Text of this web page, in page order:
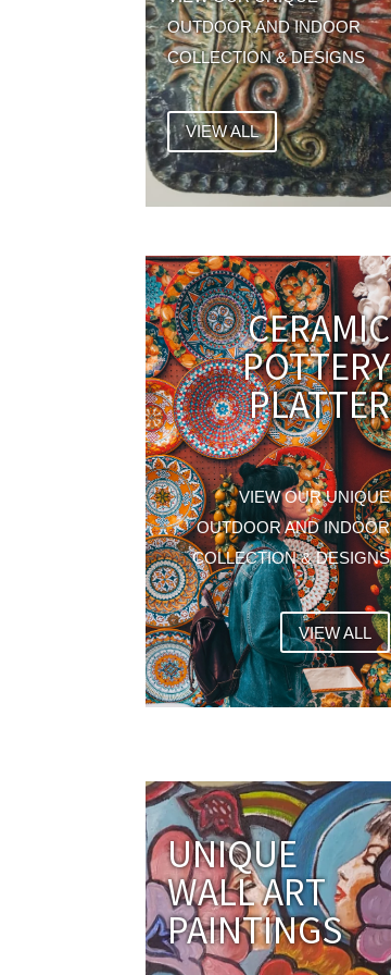
OUTDOOR AND INDOOR
COLLECTION & DESIGNS
VIEW ALL
CERAMIC
POTTERY
PLATTER
VIEW OUR UNIQUE
OUTDOOR AND INDOOR
COLLECTION & DESIGNS
VIEW ALL
UNIQUE
WALL ART
PAINTINGS